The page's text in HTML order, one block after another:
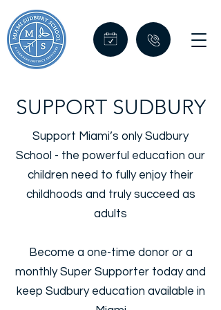
SUPPORT SUDBURY
Support Miami’s only Sudbury
School - the powerful education our
children need to fully enjoy their
childhoods and truly succeed as
adults
Become a one-time donor or a
monthly Super Supporter today and
keep Sudbury education available in